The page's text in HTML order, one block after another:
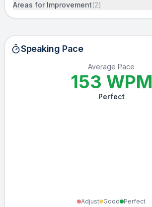
Areas for Improvement(2)
Speaking Pace
Average Pace
153 WPM
Perfect
Adjust Good
Perfect